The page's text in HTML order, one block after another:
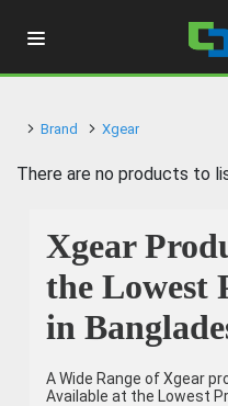
Brand Xgear
There are no products to
Xgear
the Lowest
in
A Wide Range of Xgear
Available at the Lowest